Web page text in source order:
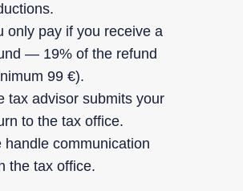
only pay if you receive a
— 19% of the refund
99 €).
tax advisor submits your
to the tax office.
handle communication
the tax office.